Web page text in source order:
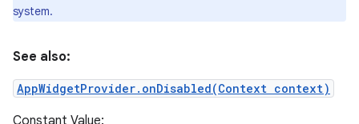
system.
See also:
AppWidgetProvider.onDisabled(Context context)
Constant Value: